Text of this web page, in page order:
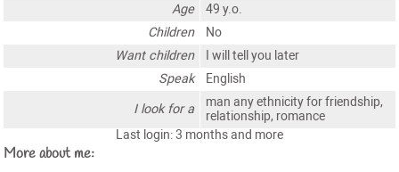
Age
49 y.o.
Children
No
Want children
I will tell you later
Speak
English
I look for a
man any ethnicity for friendship,
relationship, romance
Last login: 3 months and more
More about me: